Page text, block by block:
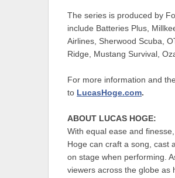
The series is produced by
include Batteries Plus,
Airlines, Sherwood Scuba,
Ridge, Mustang Survival,
For more information and
to LucasHoge.com.
ABOUT LUCAS HOGE:
With equal ease and
Hoge can craft a song, cast
on stage when performing.
viewers across the globe as